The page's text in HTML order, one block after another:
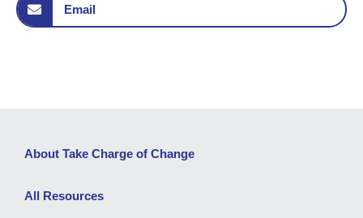
Email
About Take Charge of Change
All Resources